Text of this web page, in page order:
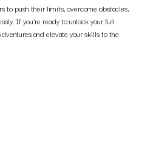
to push their limits, overcome obstacles,
If you’re ready to unlock your full
and elevate your skills to the